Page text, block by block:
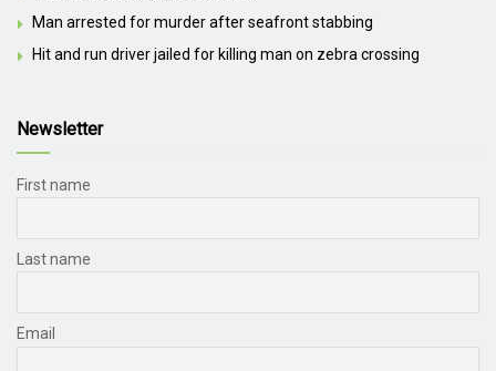
Man arrested for murder after seafront stabbing
Hit and run driver jailed for killing man on zebra crossing
Newsletter
First name
Last name
Email